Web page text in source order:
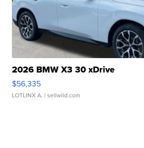
2026 BMW X3 30 xDrive
$56,335
LOTLINX A. | sellwild.com